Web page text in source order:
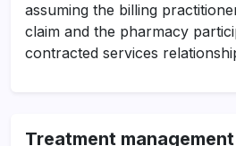
assuming the billing
claim and the pharmacy
contracted services
Treatment